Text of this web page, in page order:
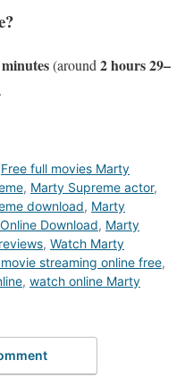
(around 2 hours 29–
Free full movies Marty
, Marty Supreme actor,
download, Marty
Download, Marty
, Watch Marty
streaming online free,
, watch online Marty